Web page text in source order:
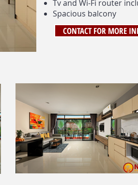
Tv and Wi-Fi router
Spacious balcony
CONTACT FOR MORE